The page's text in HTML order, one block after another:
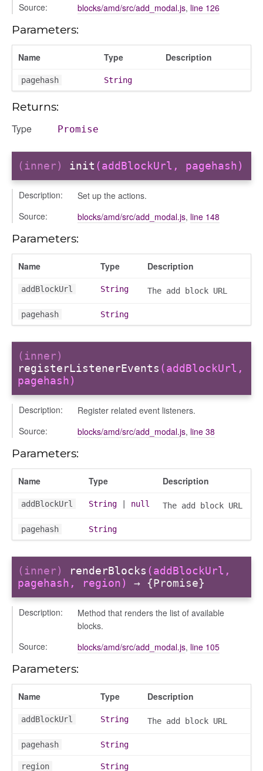
dialoguedom
repository
Source:
blocks/amd/src/add_modal.js, line 126
Parameters:
Name Type Description
pagehash String
Returns:
Type Promise
(inner) init (addBlockUrl, pagehash)
Description:
Set up the actions.
Source:
blocks/amd/src/add_modal.js, line 148
Parameters:
Name Type Description
addBlockUrl String The add block URL
pagehash String
(inner)
registerListenerEvents (addBlockUrl,
pagehash)
Description:
Register related event listeners.
Source:
blocks/amd/src/add_modal.js, line 38
Parameters:
Name Type Description
addBlockUrl String null The add block URL
pagehash String
(inner) renderBlocks (addBlockUrl,
pagehash, region)
→ {Promise}
Description:
Method that renders the list of available
blocks.
Source:
blocks/amd/src/add_modal.js, line 105
Parameters:
Name Type Description
addBlockUrl String The add block URL
pagehash String
region String